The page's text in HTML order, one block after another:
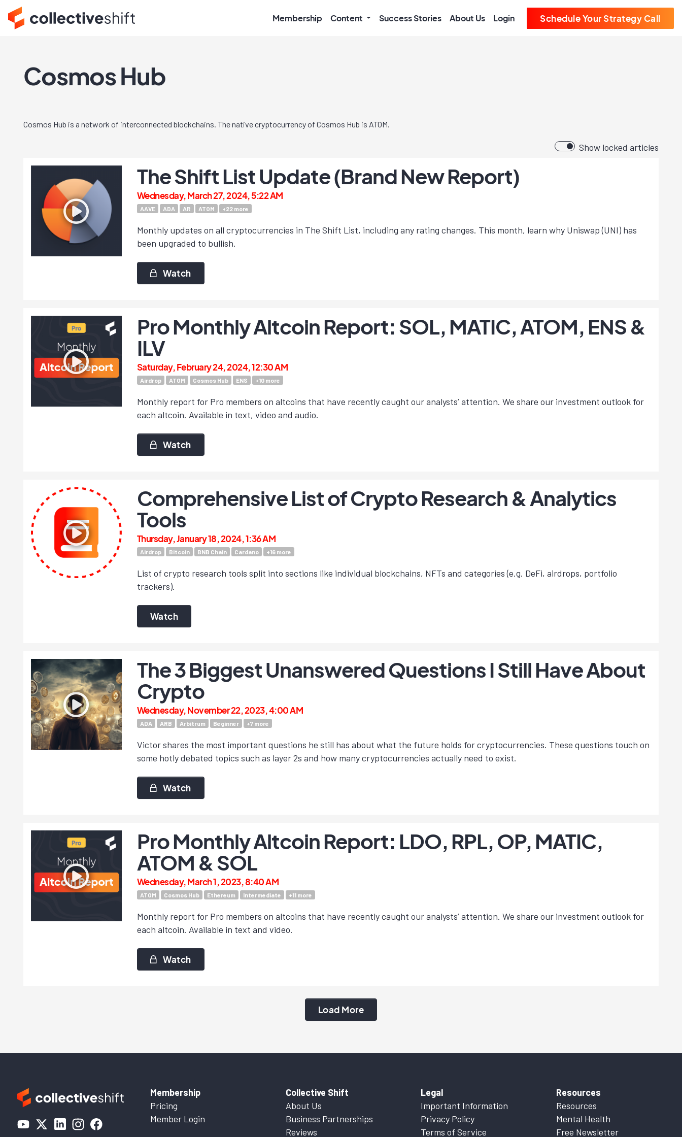
Membership Content Success Stories About Us Login Schedule Your Strategy Call
Cosmos Hub
Cosmos Hub is a network of interconnected blockchains. The native cryptocurrency of Cosmos Hub is ATOM.
Show locked articles
The Shift List Update (Brand New Report)
Wednesday, March 27, 2024, 5:22 AM
AAVE ADA AR ATOM +22more
Monthly updates on all cryptocurrencies in The Shift List, including any rating changes. This month, learn why Uniswap (UNI) has
been upgraded to bullish.
Watch
Pro Monthly Altcoin Report: SOL, MATIC, ATOM, ENS &
ILV
Saturday, February 24, 2024, 12:30 AM
Airdrop ATOM Cosmos Hub ENS +10more
Monthly report for Pro members on altcoins that have recently caught our analysts’ attention. We share our investment outlook for
each altcoin. Available in text, video and audio.
Watch
Comprehensive List of Crypto Research & Analytics
Tools
Thursday, January 18, 2024, 1:36 AM
Airdrop Bitcoin BNB Chain Cardano +16more
List of crypto research tools split into sections like individual blockchains, NFTs and categories (e.g. DeFi, airdrops, portfolio
trackers).
Watch
The 3 Biggest Unanswered Questions I Still Have About
Crypto
Wednesday, November 22, 2023, 4:00 AM
ADA ARB Arbitrum Beginner +7more
Victor shares the most important questions he still has about what the future holds for cryptocurrencies. These questions touch on
some hotly debated topics such as layer 2s and how many cryptocurrencies actually need to exist.
Watch
Pro Monthly Altcoin Report: LDO, RPL, OP, MATIC,
ATOM & SOL
Wednesday, March 1, 2023, 8:40 AM
ATOM Cosmos Hub Ethereum Intermediate +11more
Monthly report for Pro members on altcoins that have recently caught our analysts’ attention. We share our investment outlook for
each altcoin. Available in text and video.
Watch
Load More
Membership
Pricing
Member Login
Collective Shift
About Us
Business Partnerships
Reviews
Legal
Important Information
Privacy Policy
Terms of Service
Resources
Resources
Mental Health
Free Newsletter